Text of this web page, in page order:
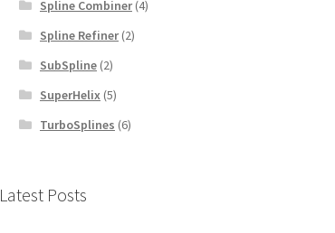
Spline Combiner(4)
Spline Refiner(2)
SubSpline(2)
SuperHelix(5)
TurboSplines (6)
Latest Posts